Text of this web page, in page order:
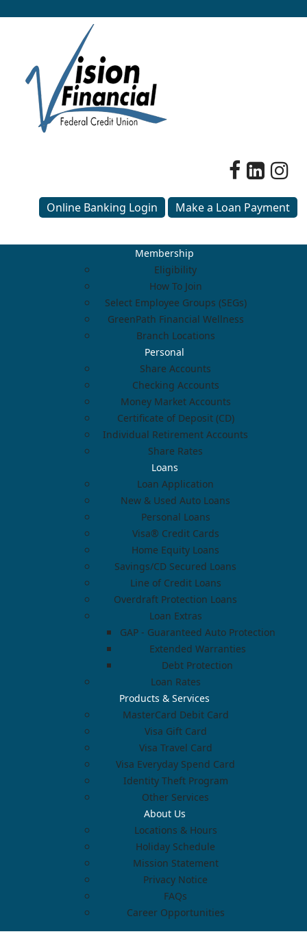
Online Banking Login Make a Loan Payment
Membership
Eligibility
How To Join
Select Employee Groups (SEGs)
GreenPath Financial Wellness
Branch Locations
Personal
Share Accounts
Checking Accounts
Money Market Accounts
Certificate of Deposit (CD)
Individual Retirement Accounts
Share Rates
Loans
Loan Application
New & Used Auto Loans
Personal Loans
Visa® Credit Cards
Home Equity Loans
Savings/CD Secured Loans
Line of Credit Loans
Overdraft Protection Loans
Loan Extras
GAP - Guaranteed Auto Protection
Extended Warranties
Debt Protection
Loan Rates
Products & Services
MasterCard Debit Card
Visa Gift Card
Visa Travel Card
Visa Everyday Spend Card
Identity Theft Program
Other Services
About Us
Locations & Hours
Holiday Schedule
Mission Statement
Privacy Notice
FAQs
Career Opportunities